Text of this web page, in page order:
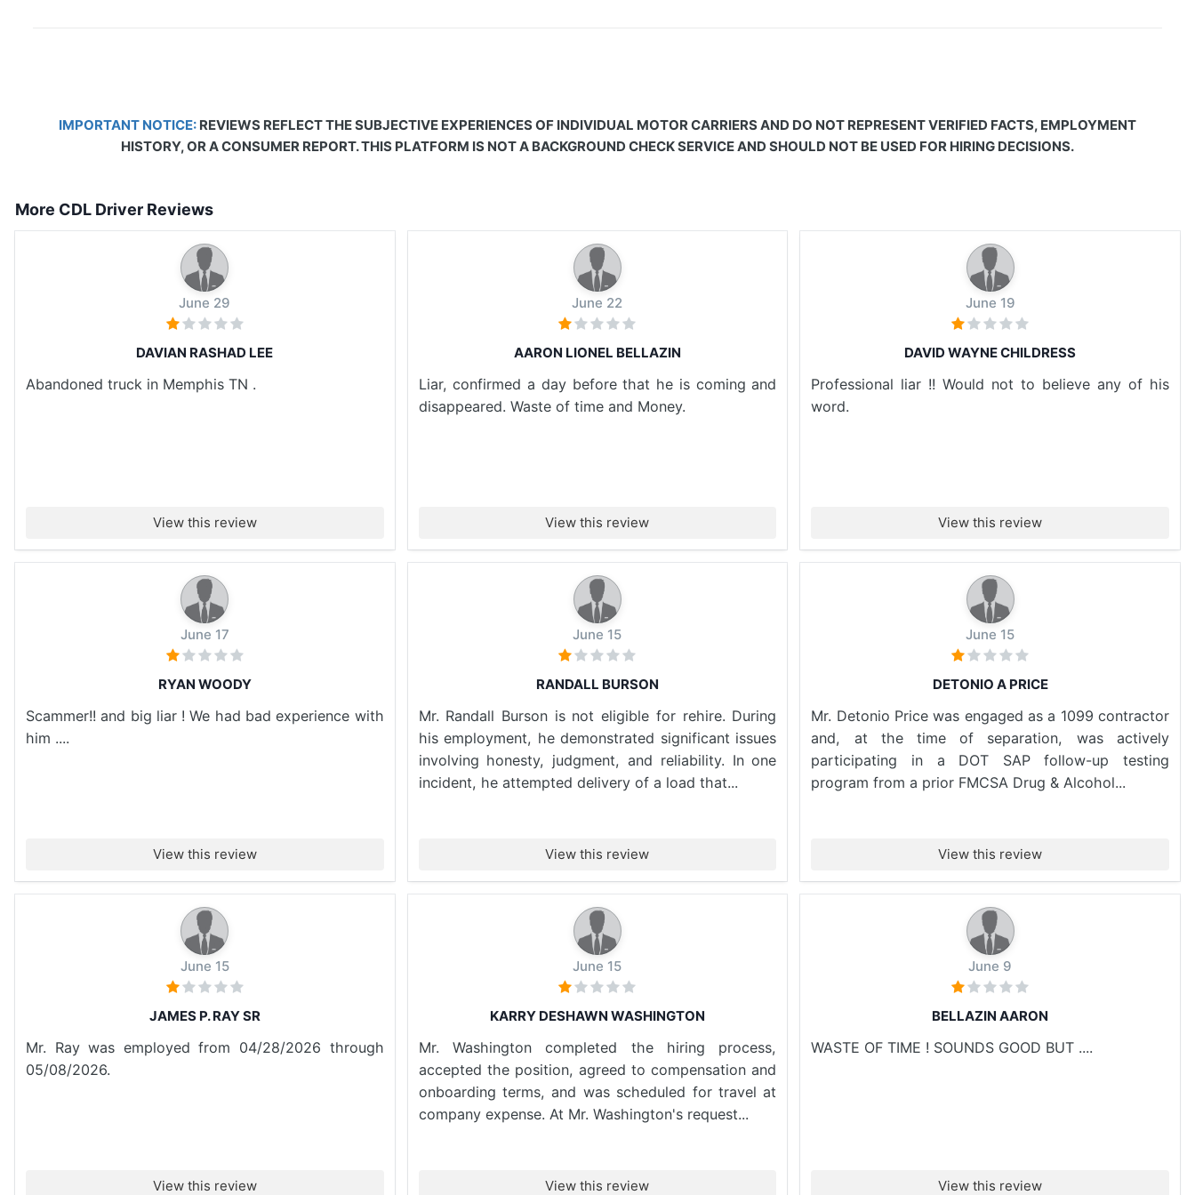
IMPORTANT NOTICE: REVIEWS REFLECT THE SUBJECTIVE EXPERIENCES OF INDIVIDUAL MOTOR CARRIERS AND DO NOT REPRESENT VERIFIED FACTS, EMPLOYMENT
HISTORY, OR A CONSUMER REPORT. THIS PLATFORM IS NOT A BACKGROUND CHECK SERVICE AND SHOULD NOT BE USED FOR HIRING DECISIONS.
More CDL Driver Reviews
June 29
DAVIAN RASHAD LEE
Abandoned truck in Memphis TN .
View this review
June 22
AARON LIONEL BELLAZIN
Liar, confirmed a day before that he is coming and
disappeared. Waste of time and Money.
View this review
June 19
DAVID WAYNE CHILDRESS
Professional liar !! Would not to believe any of his
word.
View this review
June 17
RYAN WOODY
Scammer!! and big liar ! We had bad experience with
him ....
View this review
June 15
RANDALL BURSON
Mr. Randall Burson is not eligible for rehire. During
his employment, he demonstrated significant issues
involving honesty, judgment, and reliability. In one
incident, he attempted delivery of a load that...
View this review
June 15
DETONIO A PRICE
Mr. Detonio Price was engaged as a 1099 contractor
and, at the time of separation, was actively
participating in a DOT SAP follow-up testing
program from a prior FMCSA Drug & Alcohol...
View this review
June 15
JAMES P. RAY SR
Mr. Ray was employed from 04/28/2026 through
05/08/2026.
View this review
June 15
KARRY DESHAWN WASHINGTON
Mr. Washington completed the hiring process,
accepted the position, agreed to compensation and
onboarding terms, and was scheduled for travel at
company expense. At Mr. Washington's request...
View this review
June 9
BELLAZIN AARON
WASTE OF TIME ! SOUNDS GOOD BUT ....
View this review